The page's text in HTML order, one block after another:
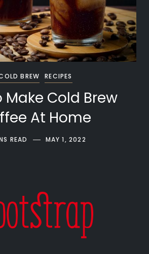
BREW RECIPES
Make Cold Brew
At Home
READ MAY 1, 2022